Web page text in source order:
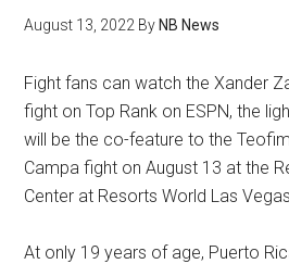
August 13, 2022 By NB News
Fight fans can watch the Xander
fight on Top Rank on ESPN, the
will be the co-feature to the
Campa fight on August 13 at the
Center at Resorts World Las
At only 19 years of age, Puerto